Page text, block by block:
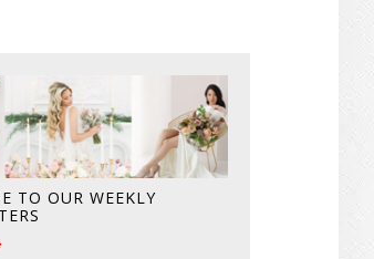
TO OUR WEEKLY